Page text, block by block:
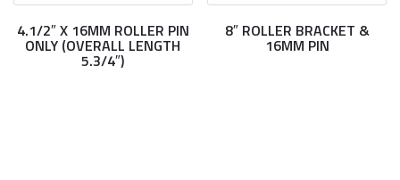
4.1/2″ X 16MM ROLLER PIN
ONLY (OVERALL LENGTH
5.3/4″)
8″ ROLLER BRACKET &
16MM PIN